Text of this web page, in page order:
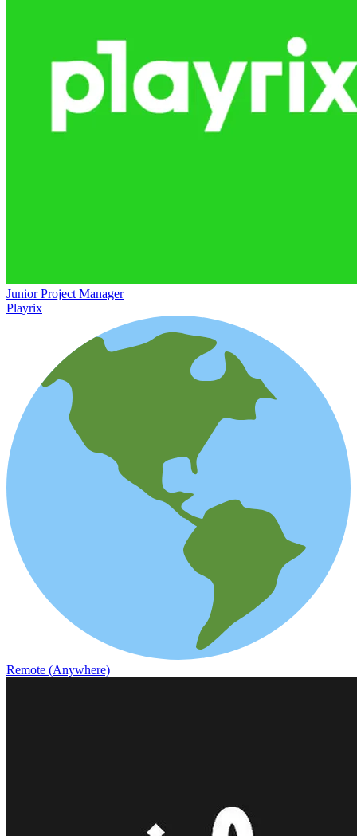
Junior Project Manager
Playrix
Remote (Anywhere)